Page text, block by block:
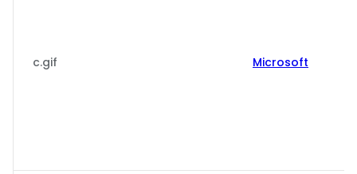
c.gif Microsoft